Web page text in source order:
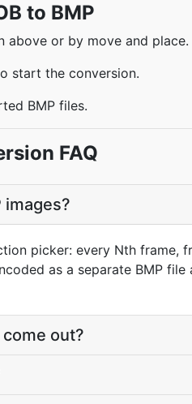
to BMP
above or by move and place.
start the conversion.
BMP files.
FAQ
images?
picker: every Nth frame,
as a separate BMP file
out?